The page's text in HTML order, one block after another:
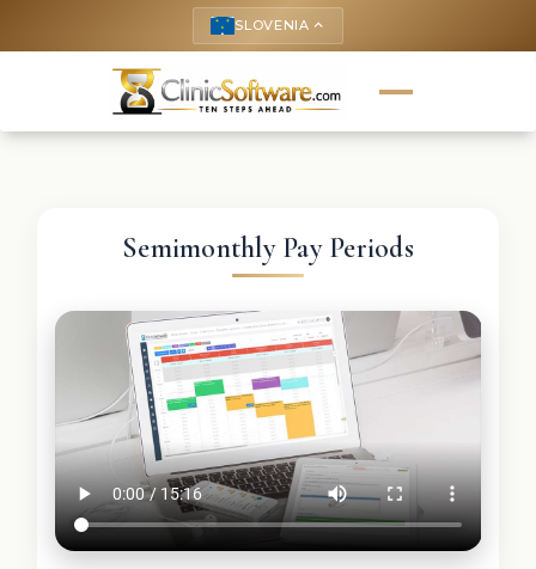
SLOVENIA keyboard_arrow_up
Semimonthly Pay Periods